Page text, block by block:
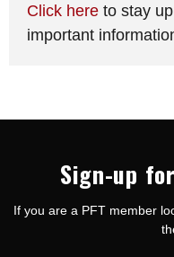
Click here to stay
important
Sign-up
If you are a PFT member